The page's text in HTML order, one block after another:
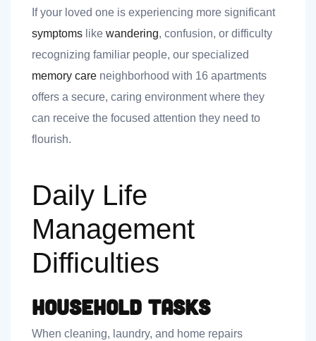
If your loved one is experiencing more significant
symptoms like wandering, confusion, or difficulty
recognizing familiar people, our specialized
memory care neighborhood with 16 apartments
offers a secure, caring environment where they
can receive the focused attention they need to
flourish.
Daily Life
Management
Difficulties
Household Tasks
When cleaning, laundry, and home repairs